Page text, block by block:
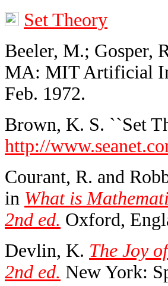
Set Theory
Beeler, M.; Gosper,
MA: MIT Artificial
Feb. 1972.
Brown, K. S. ``Set
http://
Courant, R. and
in What is
2nd ed. Oxford,
Devlin, K. The Joy
2nd ed. New York: